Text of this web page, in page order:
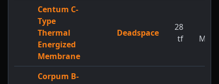
Centum C-
Type
Thermal
Energized
Membrane
Deadspace
28
tf
MW
Corpum B-